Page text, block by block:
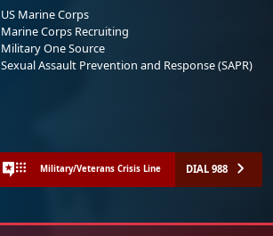
US Marine Corps
Marine Corps Recruiting
Military One Source
Sexual Assault Prevention and Response (SAPR)
Military/Veterans Crisis Line DIAL 988